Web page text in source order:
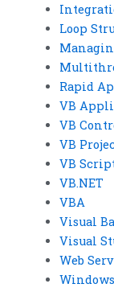
Loop
Rapid
VB
VB
VB
VB
VB.NET
VBA
Visual
Visual
Web